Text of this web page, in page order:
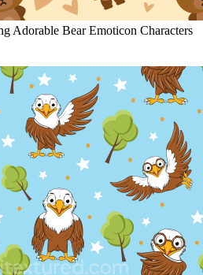
Adorable Bear Emoticon Characters